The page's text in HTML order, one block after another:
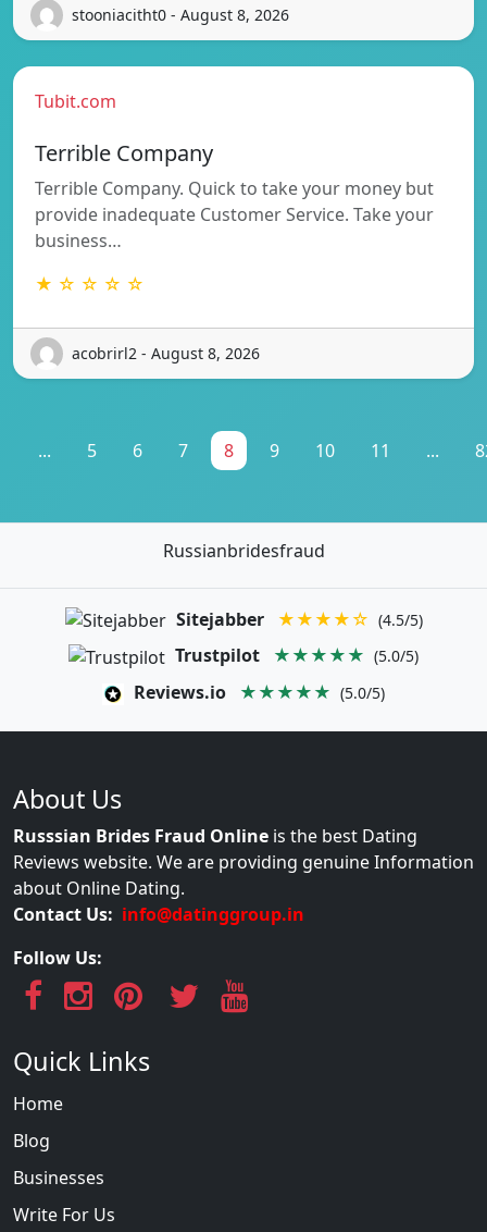
stooniacitht0 - August 8, 2026
Tubit.com
Terrible Company
Terrible Company. Quick to take your money but
provide inadequate Customer Service. Take your
business…
★ ☆ ☆ ☆ ☆
acobrirl2 - August 8, 2026
... 5 6 7 8 9 10 11 ...
Russianbridesfraud
Sitejabber ★★★★☆ (4.5/5)
Trustpilot ★★★★★ (5.0/5)
Reviews.io ★★★★★ (5.0/5)
About Us
Russsian Brides Fraud Online is the best Dating
Reviews website. We are providing genuine Information
about Online Dating.
Contact Us: info@datinggroup.in
Follow Us:
Quick Links
Home
Blog
Businesses
Write For Us